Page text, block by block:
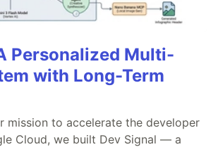
Personalized Multi-
with Long-Term
mission to accelerate the developer
Cloud, we built Dev Signal — a